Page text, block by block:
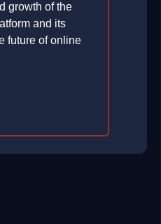
growth of the
and its
future of online